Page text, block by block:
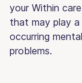
your Within
that may play
occurring
problems.